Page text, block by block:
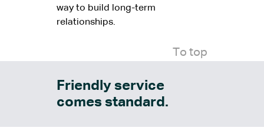
way to build long-term
relationships.
To top
Friendly service
comes standard.